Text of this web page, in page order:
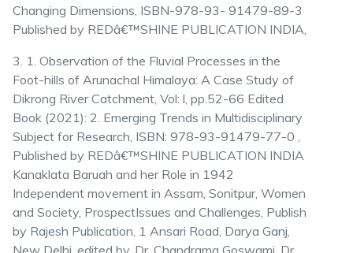
Changing Dimensions, ISBN-978-93- 91479-89-3
Published by REDâ€™SHINE PUBLICATION INDIA,
3. 1. Observation of the Fluvial Processes in the
Foot-hills of Arunachal Himalaya: A Case Study of
Dikrong River Catchment, Vol: l, pp.52-66 Edited
Book (2021): 2. Emerging Trends in Multidisciplinary
Subject for Research, ISBN: 978-93-91479-77-0 ,
Published by REDâ€™SHINE PUBLICATION INDIA
Kanaklata Baruah and her Role in 1942
Independent movement in Assam, Sonitpur, Women
and Society, ProspectIssues and Challenges, Publish
by Rajesh Publication, 1 Ansari Road, Darya Ganj,
New Delhi, edited by, Dr. Chandrama Goswami, Dr.